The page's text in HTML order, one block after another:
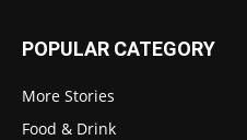
POPULAR CATEGORY
More Stories
Food & Drink